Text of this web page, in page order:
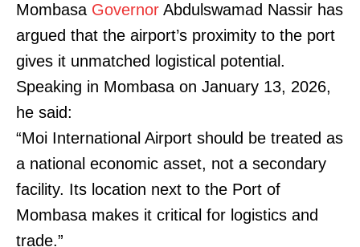
Mombasa Governor Abdulswamad Nassir has
argued that the airport’s proximity to the port
gives it unmatched logistical potential.
Speaking in Mombasa on January 13, 2026,
he said:
“Moi International Airport should be treated as
a national economic asset, not a secondary
facility. Its location next to the Port of
Mombasa makes it critical for logistics and
trade.”